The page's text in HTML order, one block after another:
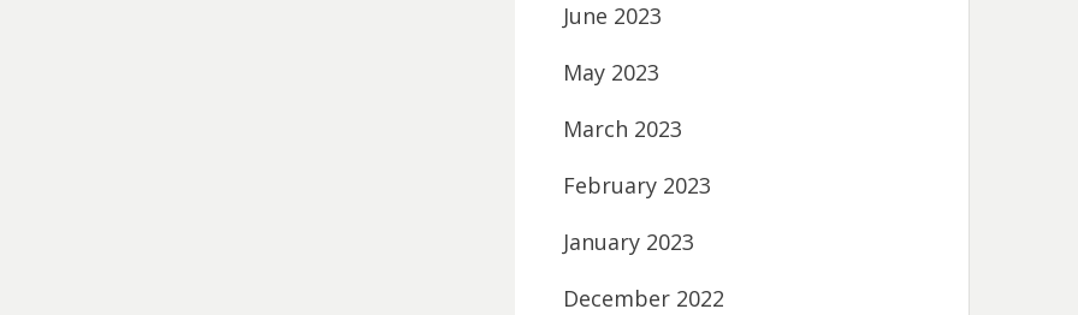
June 2023
May 2023
March 2023
February 2023
January 2023
December 2022